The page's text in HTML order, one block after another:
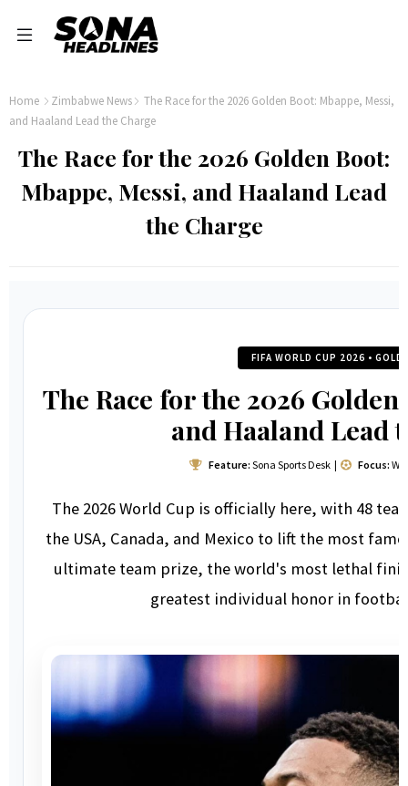
Home Zimbabwe News
The Race for the 2026 Golden Boot: Mbappe, Messi,
and Haaland Lead the Charge
The Race for the 2026 Golden Boot:
Mbappe, Messi, and Haaland Lead
the Charge
FIFA WORLD CUP 2026 •
The Race for the 2026
and Haaland Lead
Feature: Sona Sports Desk | Focus:
The 2026 World Cup is officially here, with 48
the USA, Canada, and Mexico to lift the most
ultimate team prize, the world's most lethal
greatest individual honor in